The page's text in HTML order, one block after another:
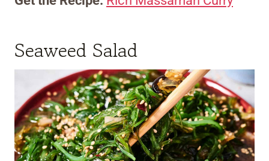
Seaweed Salad